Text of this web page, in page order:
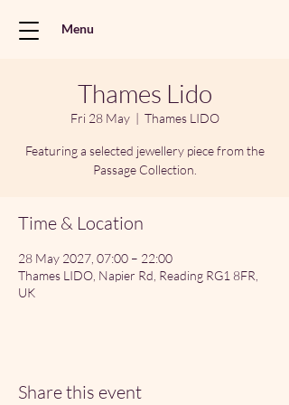
Menu
Thames Lido
Fri 28 May
  |
Thames LIDO
Featuring a selected jewellery piece from the
Passage Collection.
Time & Location
28 May 2027, 07:00 – 22:00
Thames LIDO, Napier Rd, Reading RG1 8FR,
UK
Share this event